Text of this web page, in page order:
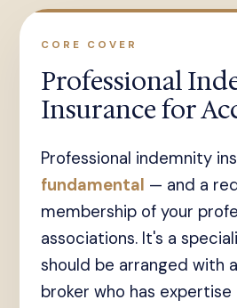
CORE COVER
Professional
Insurance for
Professional indemnity
fundamental — and a
membership of your
associations. It's a
should be arranged with
broker who has expertise